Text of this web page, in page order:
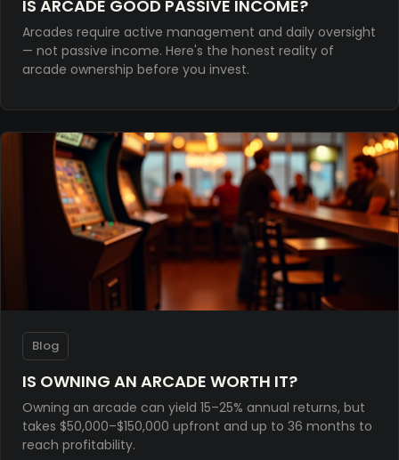
IS ARCADE GOOD PASSIVE INCOME?
Arcades require active management and daily oversight
— not passive income. Here's the honest reality of
arcade ownership before you invest.
Blog
IS OWNING AN ARCADE WORTH IT?
Owning an arcade can yield 15–25% annual returns, but
takes $50,000–$150,000 upfront and up to 36 months to
reach profitability.